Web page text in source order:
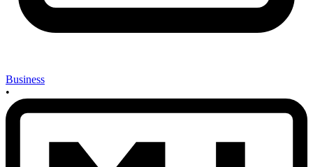
Business
•